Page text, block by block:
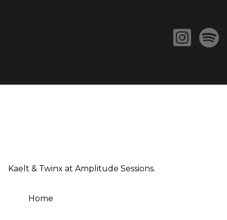
Kaelt & Twinx at Amplitude Sessions.
Home